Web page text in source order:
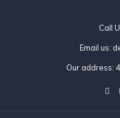
Call
Email us:
Our address: